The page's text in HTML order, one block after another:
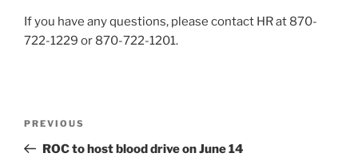
If you have any questions, please contact HR at 870-
722-1229 or 870-722-1201.
Previous
Post
PREVIOUS
ROC to host blood drive on June 14